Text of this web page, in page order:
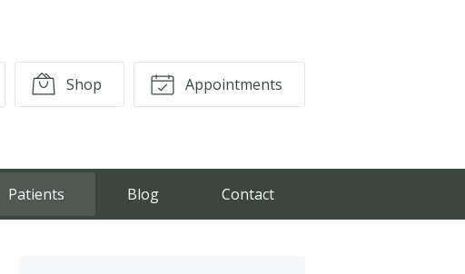
Shop Appointments
Patients Blog Contact